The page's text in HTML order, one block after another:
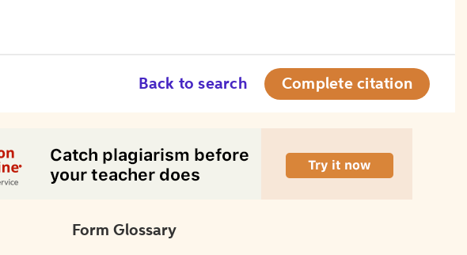
Back to search Complete citation
Form Glossary